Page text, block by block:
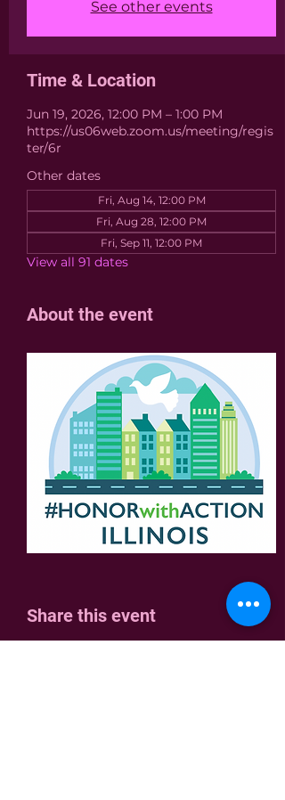
See other events
Time & Location
Jun 19, 2026, 12:00 PM – 1:00 PM
https://us06web.zoom.us/meeting/regis
ter/6r
Other dates
Fri, Aug 14, 12:00 PM
Fri, Aug 28, 12:00 PM
Fri, Sep 11, 12:00 PM
View all 91 dates
About the event
Share this event